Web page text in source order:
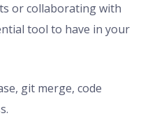
or collaborating with
tool to have in your
git merge, code